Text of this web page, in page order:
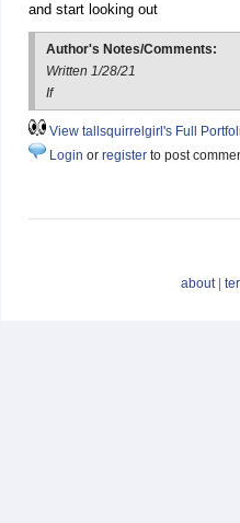
and start looking out
Author's Notes/Comments:
Written 1/28/21
If
View tallsquirrelgirl's Full
Login or register to post
about|